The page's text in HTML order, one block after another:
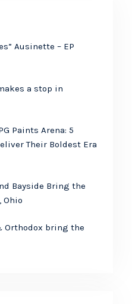
Ausinette – EP
a stop in
Paints Arena: 5
Their Boldest Era
Bayside Bring the
Ohio
Orthodox bring the